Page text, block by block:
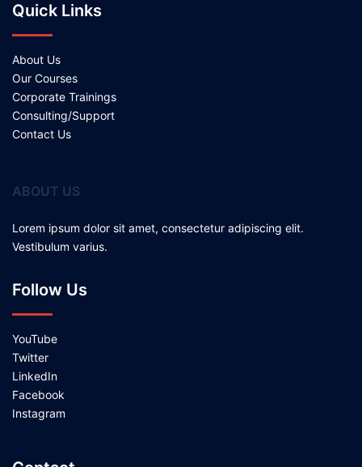
Quick Links
About Us
Our Courses
Corporate Trainings
Consulting/Support
Contact Us
ABOUT US
Lorem ipsum dolor sit amet, consectetur adipiscing elit.
Vestibulum varius.
Follow Us
YouTube
Twitter
LinkedIn
Facebook
Instagram